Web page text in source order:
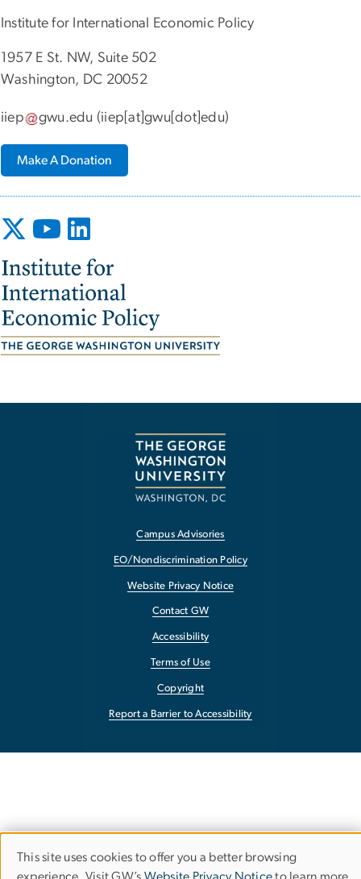
Institute for International Economic Policy
1957 E St. NW, Suite 502
Washington, DC 20052
iiep gwu.edu (iiep[at]gwu[dot]edu)
Make A Donation
Image
Campus Advisories
EO/Nondiscrimination Policy
Website Privacy Notice
Contact GW
Accessibility
Terms of Use
Copyright
Report a Barrier to Accessibility
Use
This site uses cookies to offer you a better browsing